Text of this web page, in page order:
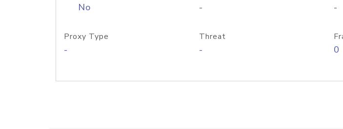
No - -
Proxy Type
-
Threat
- 0